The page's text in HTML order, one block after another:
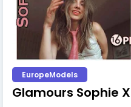
EuropeModels
Glamours Sophie